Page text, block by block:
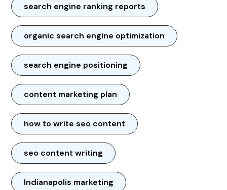
search engine ranking reports
organic search engine optimization
search engine positioning
content marketing plan
how to write seo content
seo content writing
Indianapolis marketing